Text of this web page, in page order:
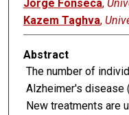
Jorge Fonseca,
Kazem Taghva,
Abstract
The number of
Alzheimer's disease
New treatments are